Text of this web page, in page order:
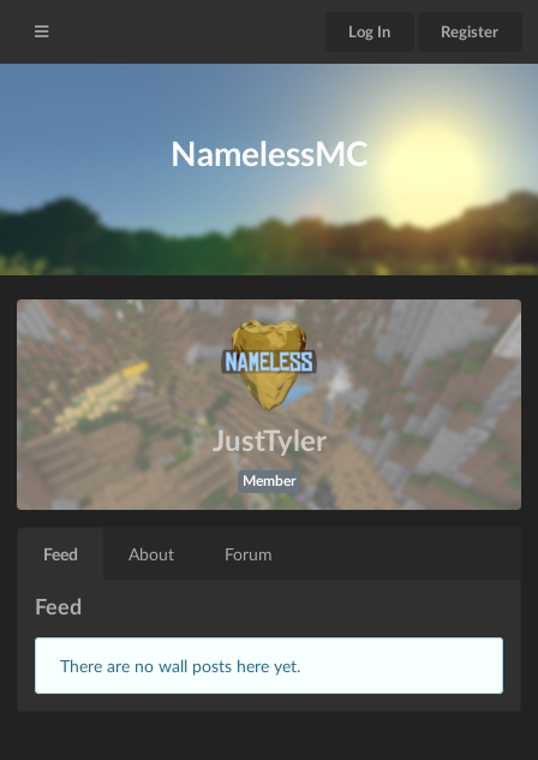
Log In Register
NamelessMC
JustTyler
Member
Feed About Forum
Feed
There are no wall posts here yet.